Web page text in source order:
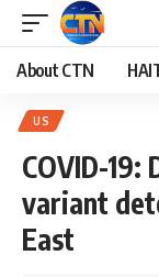
About CTN
US
COVID-19:
variant
East